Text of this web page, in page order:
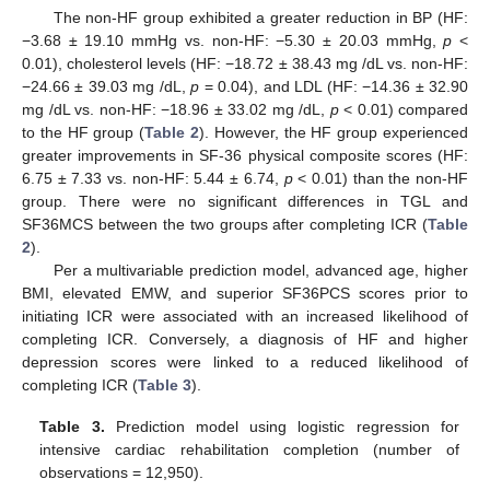
The non-HF group exhibited a greater reduction in BP (HF:
−3.68 ± 19.10 mmHg vs. non-HF: −5.30 ± 20.03 mmHg,p <
0.01), cholesterol levels (HF: −18.72 ± 38.43 mg /dL vs. non-HF:
−24.66 ± 39.03 mg /dL,p = 0.04), and LDL (HF: −14.36 ± 32.90
mg /dL vs. non-HF: −18.96 ± 33.02 mg /dL, p< 0.01) compared
to the HF group (Table 2). However, the HF group experienced
greater improvements in SF-36 physical composite scores (HF:
6.75 ± 7.33 vs. non-HF: 5.44 ± 6.74, p< 0.01) than the non-HF
group. There were no significant differences in TGL and
SF36MCS between the two groups after completing ICR (Table
2).
Per a multivariable prediction model, advanced age, higher
BMI, elevated EMW, and superior SF36PCS scores prior to
initiating ICR were associated with an increased likelihood of
completing ICR. Conversely, a diagnosis of HF and higher
depression scores were linked to a reduced likelihood of
completing ICR (Table 3).
Table 3. Prediction model using logistic regression for
intensive cardiac rehabilitation completion (number of
observations = 12,950).